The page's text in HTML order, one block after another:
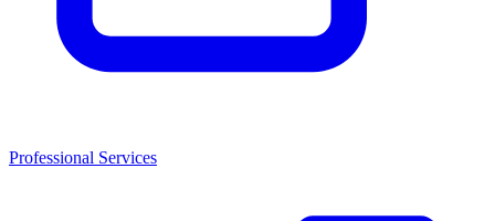
Professional Services